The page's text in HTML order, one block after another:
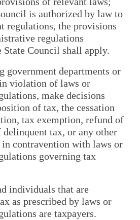
is authorized by law to
regulations, the provisions
regulations
Council shall apply.
government departments or
violation of laws or
make decisions
of tax, the cessation
tax exemption, refund of
tax, or any other
contravention with laws or
governing tax
individuals that are
as prescribed by laws or
are taxpayers.